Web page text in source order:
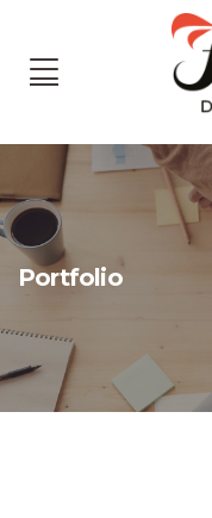
Portfolio